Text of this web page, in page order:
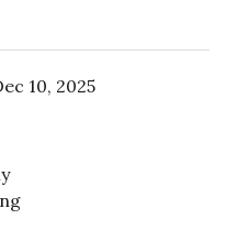
10, 2025